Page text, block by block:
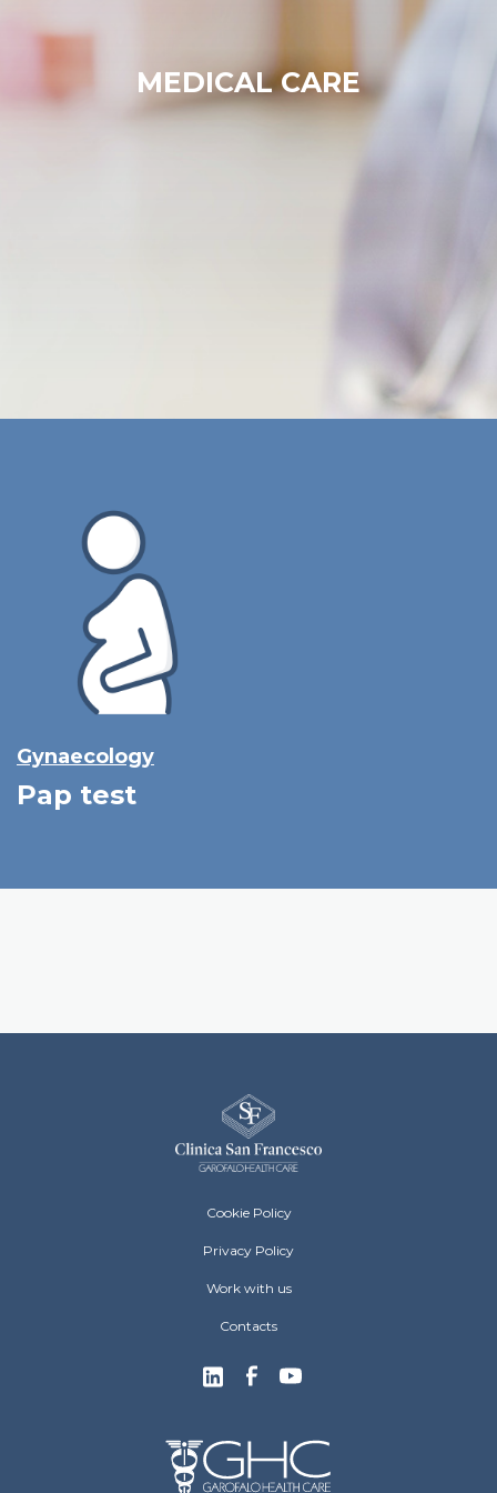
MEDICAL CARE
Gynaecology
Pap test
Clinica San Francesco Footer menu
Cookie Policy
Privacy Policy
Work with us
Contacts